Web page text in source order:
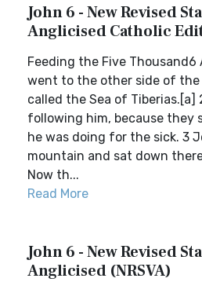
John 6 - New Revised
Anglicised Catholic
Feeding the Five
went to the other side of the
called the Sea of Tiberias.[a]
following him, because they
he was doing for the sick. 3
mountain and sat down
Now th...
Read More
John 6 - New Revised
Anglicised (NRSVA)